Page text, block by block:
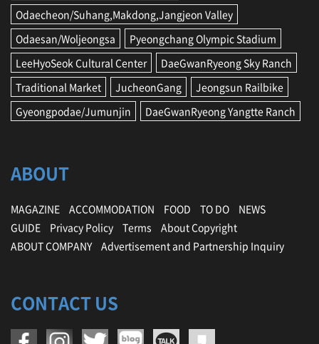
Odaecheon/Suhang,Makdong,Jangjeon Valley
Odaesan/Woljeongsa
Pyeongchang Olympic Stadium
LeeHyoSeok Cultural Center
DaeGwanRyeong Sky Ranch
Traditional Market
JucheonGang
Jeongsun Railbike
Gyeongpodae/Jumunjin
DaeGwanRyeong Yangtte Ranch
ABOUT
MAGAZINE ACCOMMODATION FOOD TO DO
NEWS
GUIDE
Privacy Policy Terms
About Copyright
ABOUT COMPANY
Advertisement and Partnership Inquiry
CONTACT US